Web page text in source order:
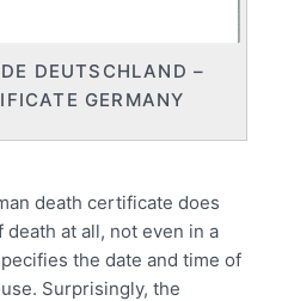
DEUTSCHLAND –
GERMANY
death certificate does
at all, not even in a
the date and time of
Surprisingly, the